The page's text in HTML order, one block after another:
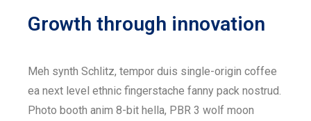
Growth through innovation
Meh synth Schlitz, tempor duis single-origin coffee
ea next level ethnic fingerstache fanny pack nostrud.
Photo booth anim 8-bit hella, PBR 3 wolf moon